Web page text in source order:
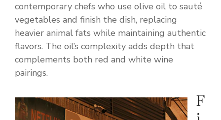
contemporary chefs who use olive oil to sauté
vegetables and finish the dish, replacing
heavier animal fats while maintaining authentic
flavors. The oil’s complexity adds depth that
complements both red and white wine
pairings.
F